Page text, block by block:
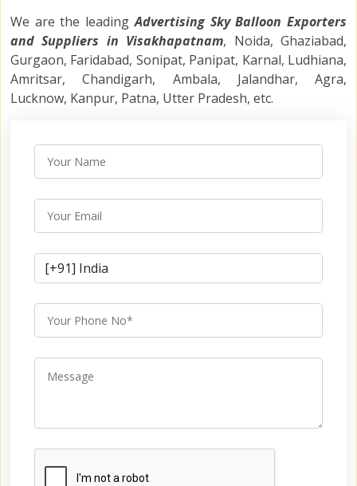
We are the leadingAdvertising Sky Balloon Exporters
and Suppliers in Visakhapatnam, Noida, Ghaziabad,
Gurgaon, Faridabad, Sonipat, Panipat, Karnal, Ludhiana,
Amritsar, Chandigarh, Ambala, Jalandhar, Agra,
Lucknow, Kanpur, Patna, Utter Pradesh, etc.